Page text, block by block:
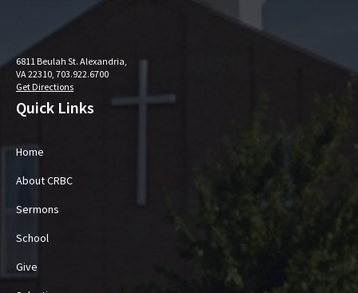
Quick Links
Home
About CRBC
Sermons
School
Give
6811 Beulah St. Alexandria,
VA 22310, 703.922.6700
Get Directions